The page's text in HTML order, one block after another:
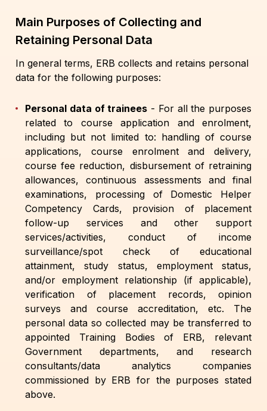
Main Purposes of Collecting and
Retaining Personal Data
In general terms, ERB collects and retains personal
data for the following purposes:
Personal data of trainees - For all the purposes
related to course application and enrolment,
including but not limited to: handling of course
applications, course enrolment and delivery,
course fee reduction, disbursement of retraining
allowances, continuous assessments and final
examinations, processing of Domestic Helper
Competency Cards, provision of placement
follow-up services and other support
services/activities, conduct of income
surveillance/spot check of educational
attainment, study status, employment status,
and/or employment relationship (if applicable),
verification of placement records, opinion
surveys and course accreditation, etc. The
personal data so collected may be transferred to
appointed Training Bodies of ERB, relevant
Government departments, and research
consultants/data analytics companies
commissioned by ERB for the purposes stated
above.